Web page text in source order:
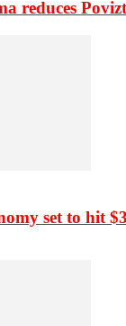
reduces
set to hit